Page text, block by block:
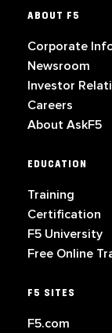
ABOUT F5
Corporate
Newsroom
Investor
Careers
About AskF5
EDUCATION
Training
Certification
F5 University
Free Online
F5 SITES
F5.com